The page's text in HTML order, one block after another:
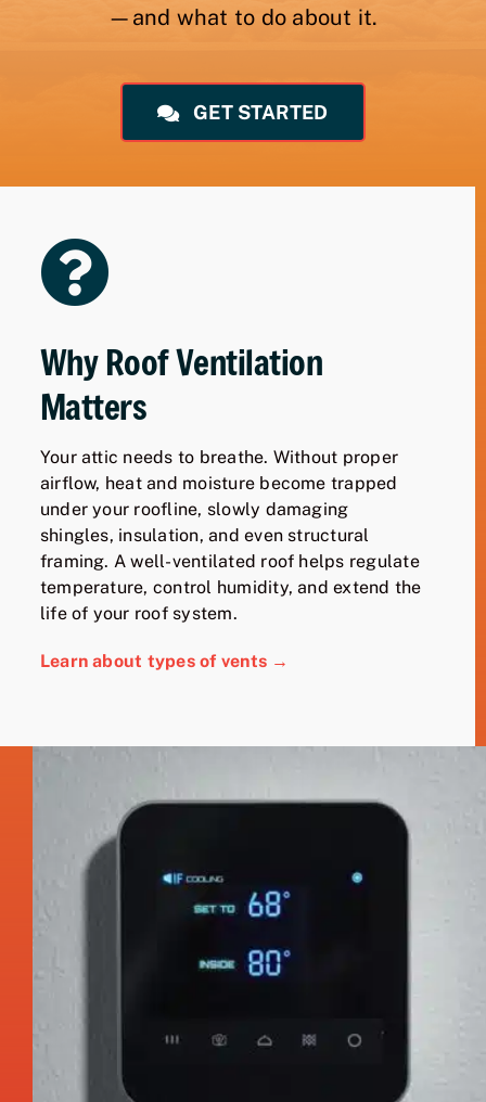
—and what to do about it.
GET STARTED
Why Roof Ventilation
Matters
Your attic needs to breathe. Without proper
airflow, heat and moisture become trapped
under your roofline, slowly damaging
shingles, insulation, and even structural
framing. A well-ventilated roof helps regulate
temperature, control humidity, and extend the
life of your roof system.
Learn about types of vents →